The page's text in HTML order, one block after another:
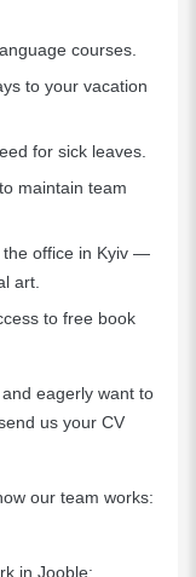
courses.
to your vacation
for sick leaves.
maintain team
the office in Kyiv —
art.
to free book
eagerly want to
us your CV
our team works:
in Jooble: